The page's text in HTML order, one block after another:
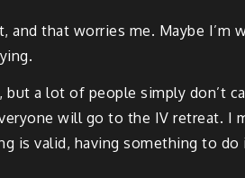
and that worries me. Maybe I’m
a lot of people simply don’t
will go to the IV retreat. I
is valid, having something to do